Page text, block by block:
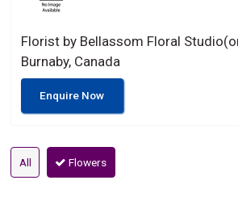
Florist by Bellassom Floral
Burnaby, Canada
Enquire Now
All Flowers